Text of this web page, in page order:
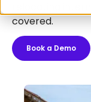
covered.
Book a Demo